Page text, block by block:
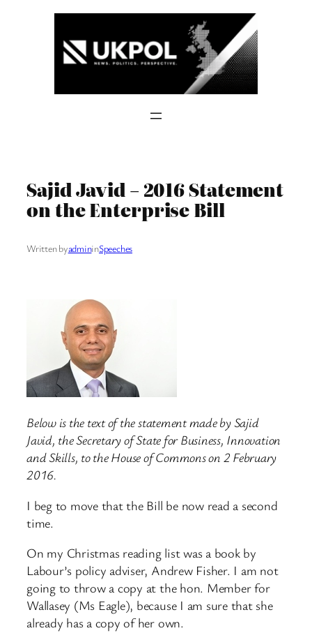
Sajid Javid – 2016 Statement
on the Enterprise Bill
Written byadmininSpeeches
Below is the text of the statement made by Sajid
Javid, the Secretary of State for Business, Innovation
and Skills, to the House of Commons on 2 February
2016.
I beg to move that the Bill be now read a second
time.
On my Christmas reading list was a book by
Labour’s policy adviser, Andrew Fisher. I am not
going to throw a copy at the hon. Member for
Wallasey (Ms Eagle), because I am sure that she
already has a copy of her own.